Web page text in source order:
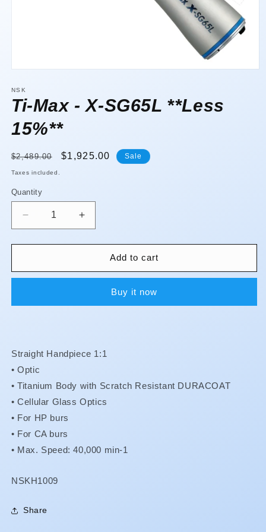
1
in
modal
NSK
Ti-Max - X-SG65L **Less
15%**
Regular
price
$2,489.00
Sale
$1,925.00 Sale
Taxes included.
Quantity
Quantity
Decrease
quantity
for
Max
SG65L
Increase
quantity
for
Max
SG65L
Add to cart
Buy it now
Straight Handpiece 1:1
• Optic
•Titanium Body with Scratch Resistant DURACOAT
•Cellular Glass Optics
• For HP burs
• For CA burs
• Max. Speed: 40,000 min-1
SKU:
NSKH1009
Share